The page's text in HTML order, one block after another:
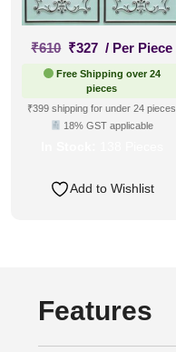
₹610 Original
was:
₹610.
₹327 Current
is:
₹327.
/ Per Piece
Free Shipping over 24
pieces
₹399 shipping for under 24 pieces
18% GST applicable
Add to Wishlist
Features